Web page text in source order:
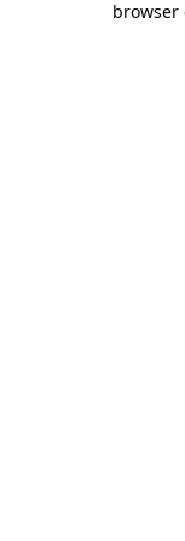
browser